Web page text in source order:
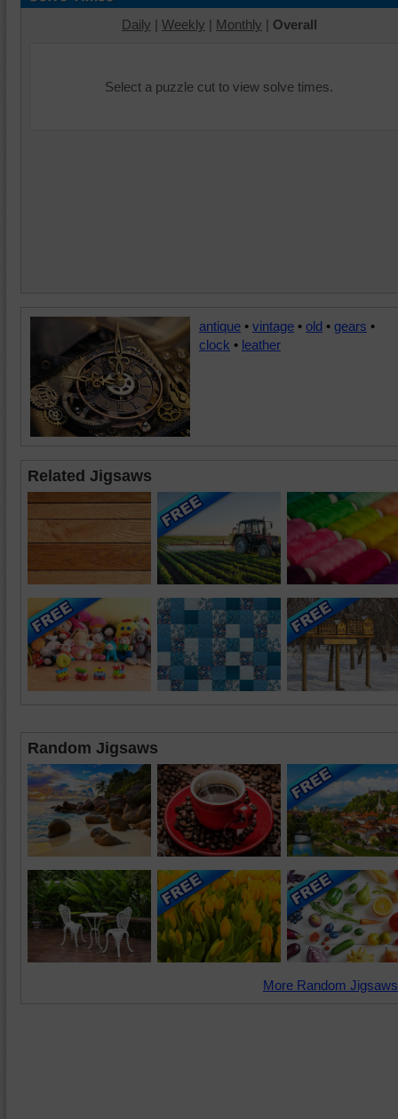
Daily | Weekly | Monthly | Overall
Select a puzzle cut to view solve times.
antique • vintage • old • gears •
clock • leather
Related Jigsaws
Random Jigsaws
More Random